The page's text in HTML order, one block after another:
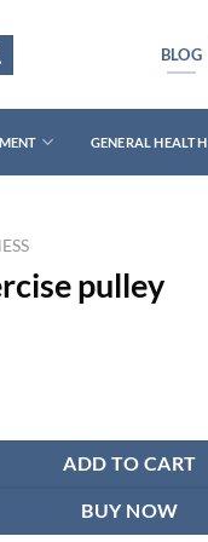
BLOG
GENERAL HEALTH
pulley
ADD TO CART
BUY NOW